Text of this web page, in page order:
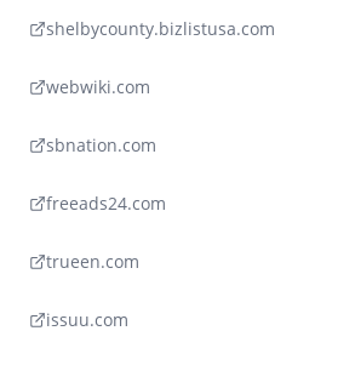
shelbycounty.bizlistusa.com
webwiki.com
sbnation.com
freeads24.com
trueen.com
issuu.com